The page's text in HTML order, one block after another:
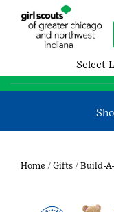
Select
Home / Gifts / Build-